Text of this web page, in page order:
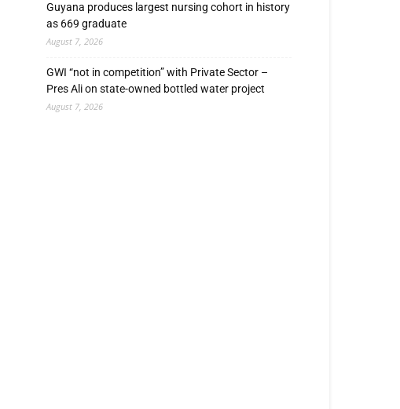
Guyana produces largest nursing cohort in history
as 669 graduate
August 7, 2026
GWI “not in competition” with Private Sector –
Pres Ali on state-owned bottled water project
August 7, 2026